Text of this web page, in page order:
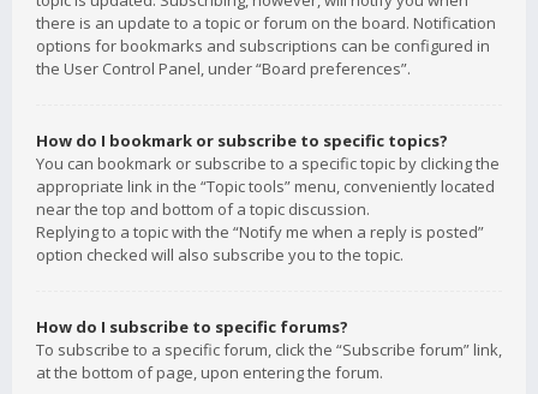
there is an update to a topic or forum on the board. Notification
options for bookmarks and subscriptions can be configured in
the User Control Panel, under “Board preferences”.
How do I bookmark or subscribe to specific topics?
You can bookmark or subscribe to a specific topic by clicking the
appropriate link in the “Topic tools” menu, conveniently located
near the top and bottom of a topic discussion.
Replying to a topic with the “Notify me when a reply is posted”
option checked will also subscribe you to the topic.
How do I subscribe to specific forums?
To subscribe to a specific forum, click the “Subscribe forum” link,
at the bottom of page, upon entering the forum.